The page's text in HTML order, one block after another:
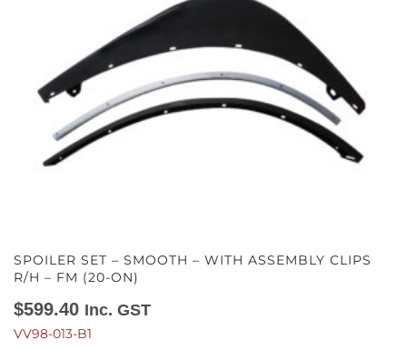
SPOILER SET – SMOOTH – WITH ASSEMBLY CLIPS
R/H – FM (20-ON)
$599.40 Inc. GST
VV98-013-B1